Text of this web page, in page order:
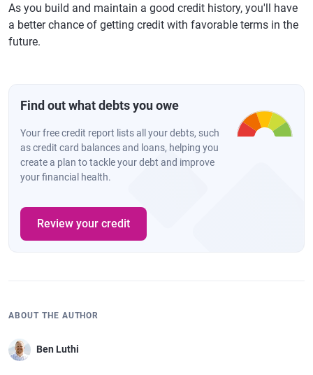
As you build and maintain a good credit history, you'll have
a better chance of getting credit with favorable terms in the
future.
Find out what debts you owe
Your free credit report lists all your debts, such
as credit card balances and loans, helping you
create a plan to tackle your debt and improve
your financial health.
Review your credit
ABOUT THE AUTHOR
Ben Luthi